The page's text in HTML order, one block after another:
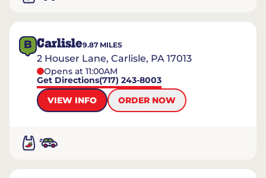
B Carlisle9.87 MILES
2 Houser Lane, Carlisle, PA 17013
Opens at 11:00AM
Get Directions(717) 243-8003
VIEW INFO
ORDER NOW